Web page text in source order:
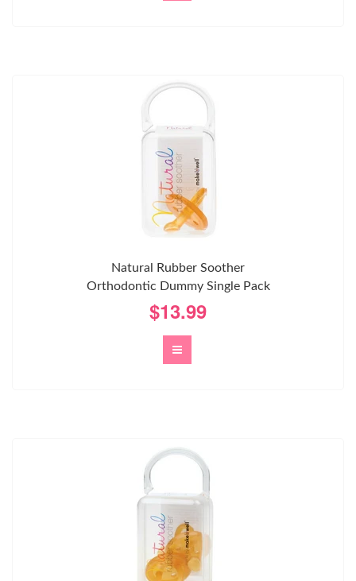
Natural Rubber Soother
Orthodontic Dummy Single Pack
$13.99